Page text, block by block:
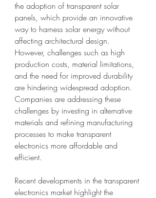
the adoption of transparent solar
panels, which provide an innovative
way to harness solar energy without
affecting architectural design.
However, challenges such as high
production costs, material limitations,
and the need for improved durability
are hindering widespread adoption.
Companies are addressing these
challenges by investing in alternative
materials and refining manufacturing
processes to make transparent
electronics more affordable and
efficient.
Recent developments in the transparent
electronics market highlight the